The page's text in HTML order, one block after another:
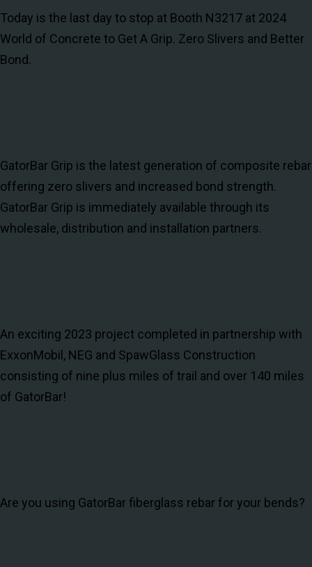
Today is the last day to stop at Booth N3217 at 2024
World of Concrete to Get A Grip. Zero Slivers and Better
Bond.
GatorBar Grip is the latest generation of composite rebar
offering zero slivers and increased bond strength.
GatorBar Grip is immediately available through its
wholesale, distribution and installation partners.
An exciting 2023 project completed in partnership with
ExxonMobil, NEG and SpawGlass Construction
consisting of nine plus miles of trail and over 140 miles
of GatorBar!
Are you using GatorBar fiberglass rebar for your bends?